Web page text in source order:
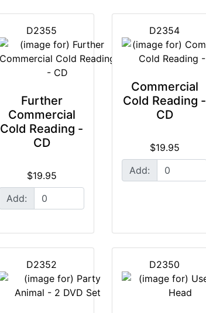
D2355
Further
Commercial
Cold Reading -
CD
$19.95
Add:
D2354
Commercial
Cold Reading -
CD
$19.95
Add:
D2352 D2350